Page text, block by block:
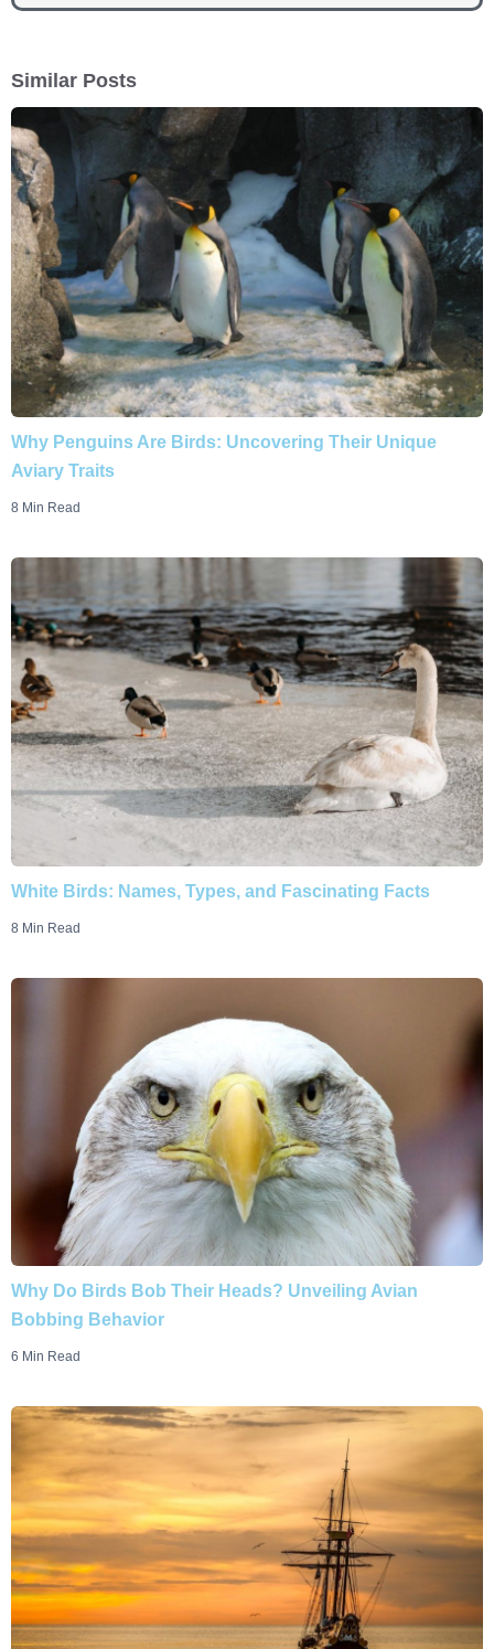
Similar Posts
Why Penguins Are Birds: Uncovering Their Unique
Aviary Traits
8 Min Read
White Birds: Names, Types, and Fascinating Facts
8 Min Read
Why Do Birds Bob Their Heads? Unveiling Avian
Bobbing Behavior
6 Min Read